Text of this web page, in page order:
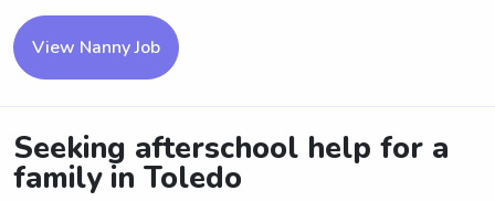
View Nanny Job
Seeking afterschool help for a
family in Toledo